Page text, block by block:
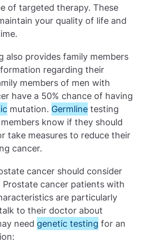
of targeted therapy. These
your quality of life and
also provides family members
regarding their
members of men with
have a 50% chance of having
mutation. Germline testing
know if they should
take measures to reduce their
cancer.
cancer should consider
Prostate cancer patients with
are particularly
to their doctor about
need genetic testing for an